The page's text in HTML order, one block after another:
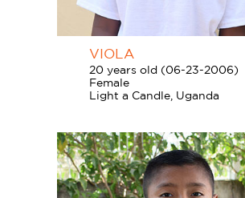
VIOLA
20 years old (06-23-2006)
Female
Light a Candle, Uganda